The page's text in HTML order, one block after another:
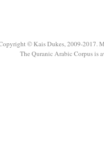
© Kais Dukes, 2009-2017.
The Quranic Arabic Corpus is